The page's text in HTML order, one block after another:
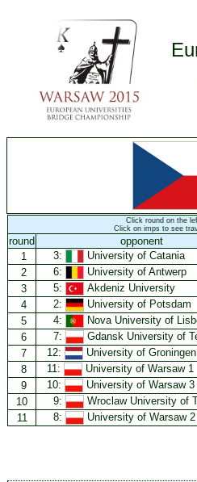
Click round on the
Click on imps to see
round opponent
1
3: University of Catania
2
6: University of Antwerp
3
5: Akdeniz University
4
2: University of Potsdam
5
4: Nova University of
6
7: Gdansk University of
7
12: University of Groningen
8
11: University of Warsaw 1
9
10: University of Warsaw 3
10
9: Wroclaw University of
11
8: University of Warsaw 2